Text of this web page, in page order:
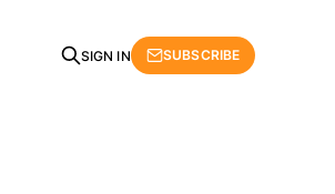
SIGN IN SUBSCRIBE